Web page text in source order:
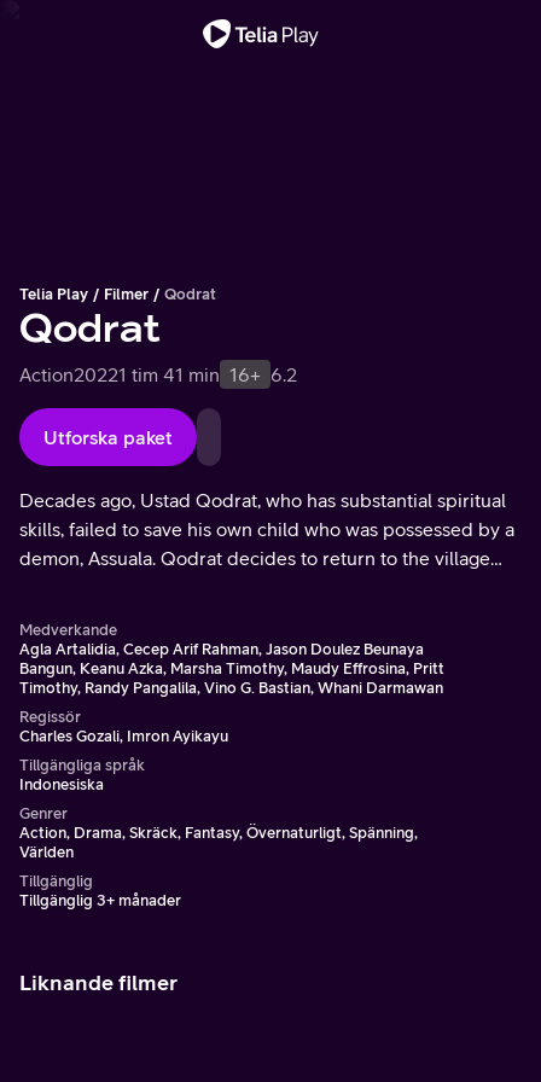
Telia Play Filmer Qodrat
Qodrat
Action20221 tim 41 min 16+ 6.2
Utforska paket
Decades ago, Ustad Qodrat, who has substantial spiritual
skills, failed to save his own child who was possessed by a
demon, Assuala. Qodrat decides to return to the village
Medverkande
Agla Artalidia, Cecep Arif Rahman, Jason Doulez Beunaya
Bangun, Keanu Azka, Marsha Timothy, Maudy Effrosina, Pritt
Timothy, Randy Pangalila, Vino G. Bastian, Whani Darmawan
Regissör
Charles Gozali, Imron Ayikayu
Tillgängliga språk
Indonesiska
Genrer
Action, Drama, Skräck, Fantasy, Övernaturligt, Spänning,
Världen
Tillgänglig
Tillgänglig 3+ månader
Liknande filmer